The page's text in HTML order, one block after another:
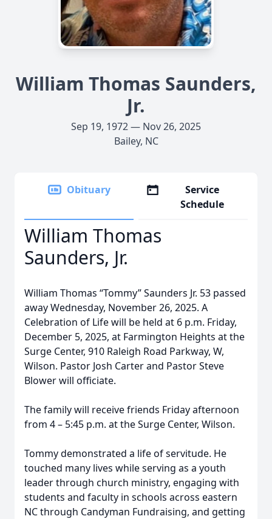
William Thomas Saunders,
Jr.
Sep 19, 1972 — Nov 26, 2025
Bailey, NC
Obituary
Service
Schedule
William Thomas
Saunders, Jr.
William Thomas “Tommy” Saunders Jr. 53 passed
away Wednesday, November 26, 2025. A
Celebration of Life will be held at 6 p.m. Friday,
December 5, 2025, at Farmington Heights at the
Surge Center, 910 Raleigh Road Parkway, W,
Wilson. Pastor Josh Carter and Pastor Steve
Blower will officiate.
The family will receive friends Friday afternoon
from 4 – 5:45 p.m. at the Surge Center, Wilson.
Tommy demonstrated a life of servitude. He
touched many lives while serving as a youth
leader through church ministry, engaging with
students and faculty in schools across eastern
NC through Candyman Fundraising, and getting